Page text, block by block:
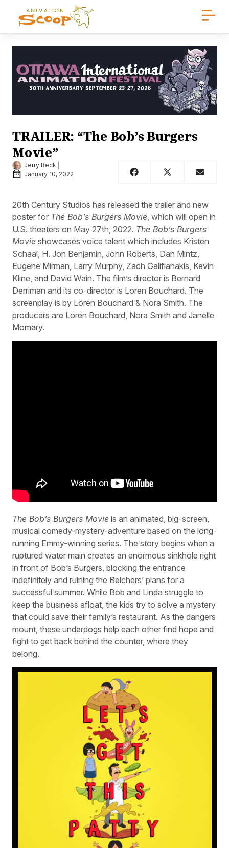
TRAILER: “The Bob’s Burgers
Movie”
Jerry Beck
January 10, 2022
20th Century Studios has released the trailer and new
poster for The Bob’s Burgers Movie , which will open in
U.S. theaters on May 27th, 2022. The Bob’s Burgers
Movie showcases voice talent which includes Kristen
Schaal, H. Jon Benjamin, John Roberts, Dan Mintz,
Eugene Mirman, Larry Murphy, Zach Galifianakis, Kevin
Kline, and David Wain. The film’s director is Bernard
Derriman and its co-director is Loren Bouchard. The
screenplay is by Loren Bouchard & Nora Smith. The
producers are Loren Bouchard, Nora Smith and Janelle
Momary.
The Bob’s Burgers Movie is an animated, big-screen,
musical comedy-mystery-adventure based on the long-
running Emmy-winning series. The story begins when a
ruptured water main creates an enormous sinkhole right
in front of Bob’s Burgers, blocking the entrance
indefinitely and ruining the Belchers’ plans for a
successful summer. While Bob and Linda struggle to
keep the business afloat, the kids try to solve a mystery
that could save their family’s restaurant. As the dangers
mount, these underdogs help each other find hope and
fight to get back behind the counter, where they
belong.